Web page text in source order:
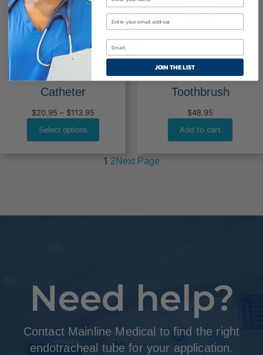
BALLARD™ Oral
Care Suction
Catheter
$20.95 – $113.95Price
$113.95
Select options
BALLARD™ Oral
Care Suction
Toothbrush
$48.95
Add to cart
1 2Next Page
Need help?
Contact Mainline Medical to find the right
endotracheal tube for your application.
JOIN THE LIST